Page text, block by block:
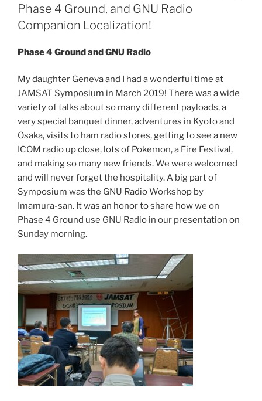
Phase 4 Ground, and GNU Radio
Companion Localization!
Phase 4 Ground and GNU Radio
My daughter Geneva and I had a wonderful time at
JAMSAT Symposium in March 2019! There was a wide
variety of talks about so many different payloads, a
very special banquet dinner, adventures in Kyoto and
Osaka, visits to ham radio stores, getting to see a new
ICOM radio up close, lots of Pokemon, a Fire Festival,
and making so many new friends. We were welcomed
and will never forget the hospitality. A big part of
Symposium was the GNU Radio Workshop by
Imamura-san. It was an honor to share how we on
Phase 4 Ground use GNU Radio in our presentation on
Sunday morning.